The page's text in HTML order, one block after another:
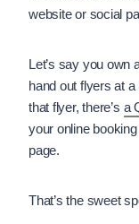
website or social
Let’s say you own
hand out flyers at
that flyer, there’s a
your online
page.
That’s the sweet